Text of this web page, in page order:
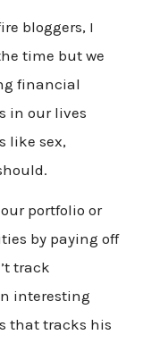
bloggers, I
time but we
financial
in our lives
like sex,
portfolio or
by paying off
track
interesting
that tracks his